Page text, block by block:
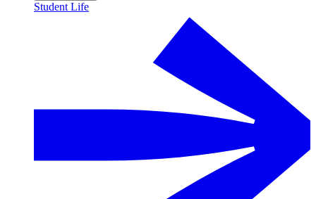
Student Life